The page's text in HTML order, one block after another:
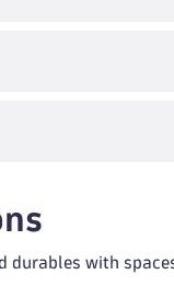
durables with